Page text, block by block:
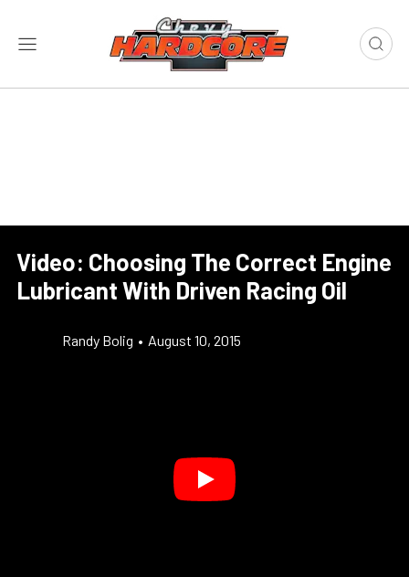
Video: Choosing The Correct Engine
Lubricant With Driven Racing Oil
Randy Bolig • August 10, 2015